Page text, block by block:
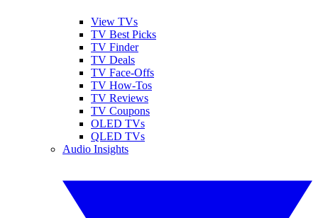
View TVs
TV Best Picks
TV Finder
TV Deals
TV Face-Offs
TV How-Tos
TV Reviews
TV Coupons
OLED TVs
QLED TVs
Audio Insights